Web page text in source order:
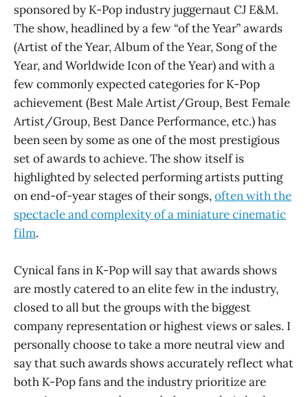
sponsored by K-Pop industry juggernaut CJ E&M.
The show, headlined by a few “of the Year” awards
(Artist of the Year, Album of the Year, Song of the
Year, and Worldwide Icon of the Year) and with a
few commonly expected categories for K-Pop
achievement (Best Male Artist/Group, Best Female
Artist/Group, Best Dance Performance, etc.) has
been seen by some as one of the most prestigious
set of awards to achieve. The show itself is
highlighted by selected performing artists putting
on end-of-year stages of their songs,often with the
spectacle and complexity of a miniature cinematic
film.
Cynical fans in K-Pop will say that awards shows
are mostly catered to an elite few in the industry,
closed to all but the groups with the biggest
company representation or highest views or sales. I
personally choose to take a more neutral view and
say that such awards shows accurately reflect what
both K-Pop fans and the industry prioritize are